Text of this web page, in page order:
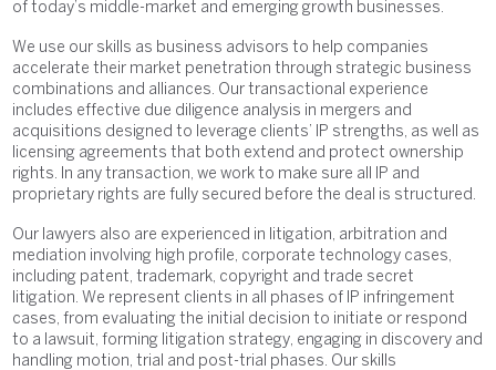
of today’s middle-market and emerging growth businesses.
We use our skills as business advisors to help companies
accelerate their market penetration through strategic business
combinations and alliances. Our transactional experience
includes effective due diligence analysis in mergers and
acquisitions designed to leverage clients’ IP strengths, as well as
licensing agreements that both extend and protect ownership
rights. In any transaction, we work to make sure all IP and
proprietary rights are fully secured before the deal is structured.
Our lawyers also are experienced in litigation, arbitration and
mediation involving high profile, corporate technology cases,
including patent, trademark, copyright and trade secret
litigation. We represent clients in all phases of IP infringement
cases, from evaluating the initial decision to initiate or respond
to a lawsuit, forming litigation strategy, engaging in discovery and
handling motion, trial and post-trial phases. Our skills